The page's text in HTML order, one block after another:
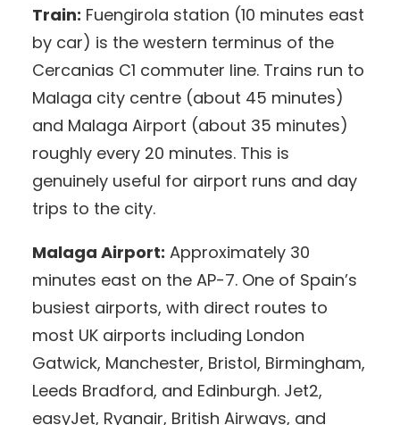
Train: Fuengirola station (10 minutes east
by car) is the western terminus of the
Cercanias C1 commuter line. Trains run to
Malaga city centre (about 45 minutes)
and Malaga Airport (about 35 minutes)
roughly every 20 minutes. This is
genuinely useful for airport runs and day
trips to the city.
Malaga Airport: Approximately 30
minutes east on the AP-7. One of Spain’s
busiest airports, with direct routes to
most UK airports including London
Gatwick, Manchester, Bristol, Birmingham,
Leeds Bradford, and Edinburgh. Jet2,
easyJet, Ryanair, British Airways, and